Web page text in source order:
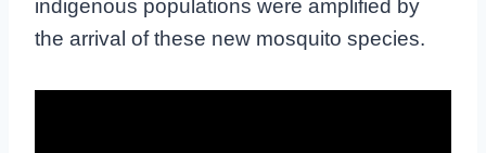
indigenous populations were amplified by
the arrival of these new mosquito species.